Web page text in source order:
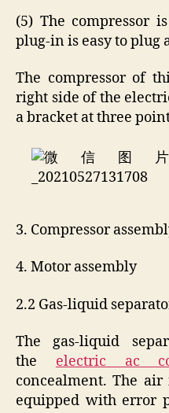
(5) The compressor
plug-in is easy to plug
The compressor of
right side of the
a bracket at three
3. Compressor
4. Motor assembly
2.2 Gas-liquid
The gas-liquid
the electric ac
concealment. The
equipped with error